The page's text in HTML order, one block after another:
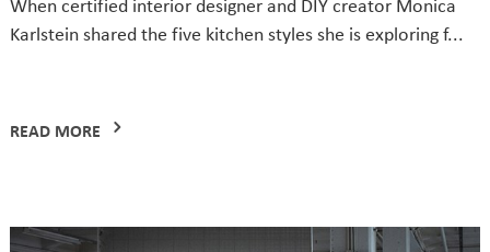
When certified interior designer and DIY creator Monica
Karlstein shared the five kitchen styles she is exploring f...
READ MORE